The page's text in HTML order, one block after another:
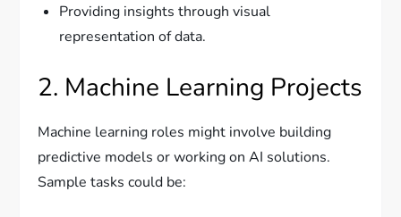
Providing insights through visual
representation of data.
2. Machine Learning Projects
Machine learning roles might involve building
predictive models or working on AI solutions.
Sample tasks could be: